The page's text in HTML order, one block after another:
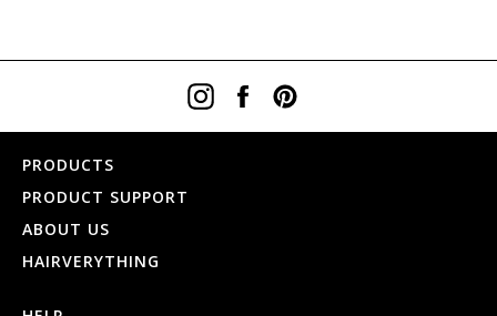
InstagramFacebook
PRODUCTS
PRODUCT SUPPORT
ABOUT US
HAIRVERYTHING